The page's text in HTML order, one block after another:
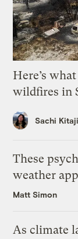
Here’s
wildfires in
Sachi
These
weather
Matt Simon
As climate